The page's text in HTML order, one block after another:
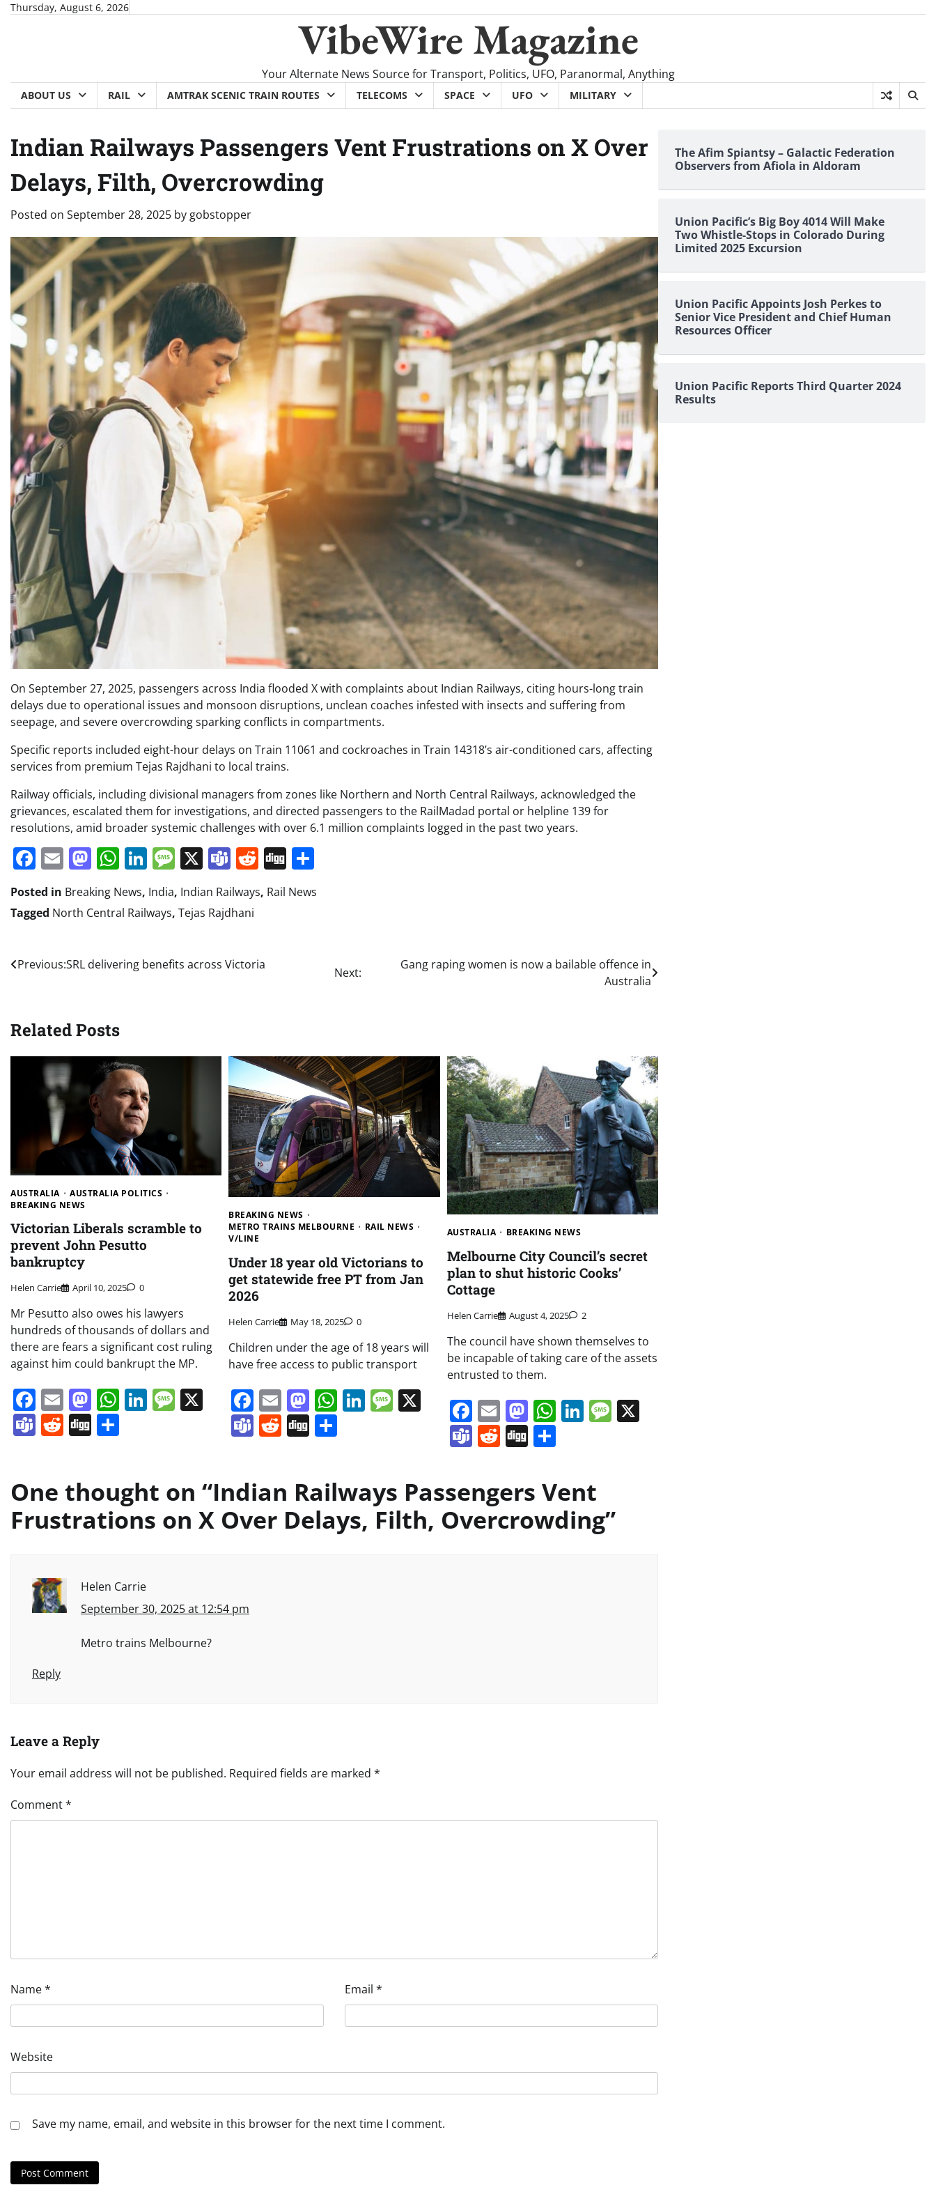
SkipThursday, August 6, 2026
VibeWire Magazine
Your Alternate News Source for Transport, Politics, UFO, Paranormal, Anything
ABOUT US RAIL AMTRAK SCENIC TRAIN ROUTES TELECOMS SPACE UFO MILITARY
Indian Railways Passengers Vent Frustrations on X Over
Delays, Filth, Overcrowding
Posted on September 28, 2025 by gobstopper
On September 27, 2025, passengers across India flooded X with complaints about Indian Railways, citing hours-long train
delays due to operational issues and monsoon disruptions, unclean coaches infested with insects and suffering from
seepage, and severe overcrowding sparking conflicts in compartments.
Specific reports included eight-hour delays on Train 11061 and cockroaches in Train 14318’s air-conditioned cars, affecting
services from premium Tejas Rajdhani to local trains.
Railway officials, including divisional managers from zones like Northern and North Central Railways, acknowledged the
grievances, escalated them for investigations, and directed passengers to the RailMadad portal or helpline 139 for
resolutions, amid broader systemic challenges with over 6.1 million complaints logged in the past two years.
Facebook
EmailMastodon
WhatsApp
LinkedIn
Message
X Teams
Reddit
Digg
Posted in Breaking News, India, Indian Railways, Rail News
Tagged North Central Railways, Tejas Rajdhani
Post
Previous:SRL delivering benefits across Victoria
Next:
Gang raping women is now a bailable offence in
Australia
Related Posts
AUSTRALIA
AUSTRALIA POLITICS
BREAKING NEWS
Victorian Liberals scramble to
prevent John Pesutto
bankruptcy
Helen Carrie April 10, 2025 0
Mr Pesutto also owes his lawyers
hundreds of thousands of dollars and
there are fears a significant cost ruling
against him could bankrupt the MP.
Facebook
EmailMastodon
WhatsApp
LinkedIn
Message
Teams
Reddit
Digg
BREAKING NEWS
METRO TRAINS MELBOURNE
RAIL NEWS
V/LINE
Under 18 year old Victorians to
get statewide free PT from Jan
2026
Helen Carrie May 18, 2025 0
Children under the age of 18 years will
have free access to public transport
Facebook
EmailMastodon
WhatsApp
LinkedIn
Message
Teams
Reddit
Digg
AUSTRALIA BREAKING NEWS
Melbourne City Council’s secret
plan to shut historic Cooks’
Cottage
Helen Carrie August 4, 2025 2
The council have shown themselves to
be incapable of taking care of the assets
entrusted to them.
Facebook
EmailMastodon
WhatsApp
LinkedIn
Message
X
Teams
Reddit
DiggShare
One thought on “Indian Railways Passengers Vent
Frustrations on X Over Delays, Filth, Overcrowding”
Helen Carrie
September 30, 2025 at 12:54 pm
Metro trains Melbourne?
Reply
Leave a Reply
Your email address will not be published. Required fields are marked *
Comment*
Name* Email *
Website
Save my name, email, and website in this browser for the next time I comment.
The Afim Spiantsy – Galactic Federation
Observers from Afiola in Aldoram
Union Pacific’s Big Boy 4014 Will Make
Two Whistle-Stops in Colorado During
Limited 2025 Excursion
Union Pacific Appoints Josh Perkes to
Senior Vice President and Chief Human
Resources Officer
Union Pacific Reports Third Quarter 2024
Results